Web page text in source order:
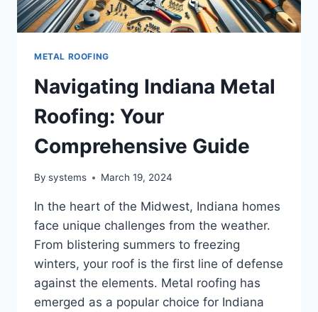
METAL ROOFING
Navigating Indiana Metal
Roofing: Your
Comprehensive Guide
By systems March 19, 2024
In the heart of the Midwest, Indiana homes
face unique challenges from the weather.
From blistering summers to freezing
winters, your roof is the first line of defense
against the elements. Metal roofing has
emerged as a popular choice for Indiana